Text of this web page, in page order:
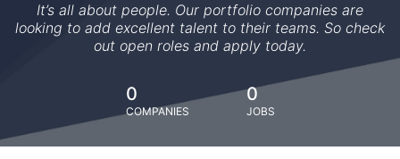
It’s all about people. Our portfolio companies are
looking to add excellent talent to their teams. So check
out open roles and apply today.
0
COMPANIES
0
JOBS